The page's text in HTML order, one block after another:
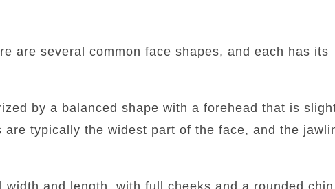
are several common face shapes, and each has its
by a balanced shape with a forehead that is
typically the widest part of the face, and the
and length, with full cheeks and a rounded chin.